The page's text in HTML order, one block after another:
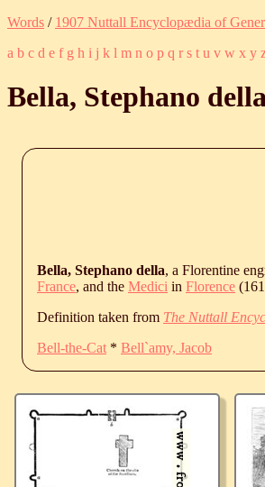
Words / 1907 Nuttall Encyclopædia of
a b c d e f g h i j k l m n o p q r s t u v w x y
Bella, Stephano
Bella, Stephano della, a Florentine
France, and the Medici in Florence (
Definition taken from The Nuttall
Bell-the-Cat * Bell`amy, Jacob